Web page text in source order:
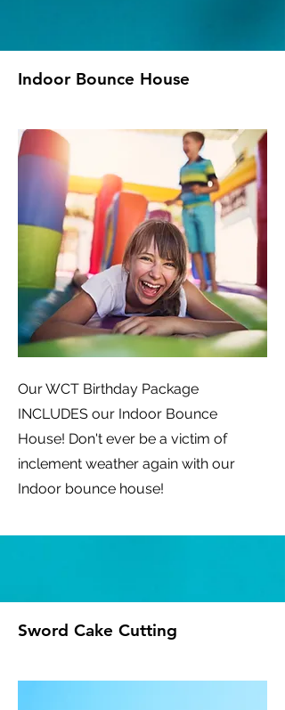
Indoor Bounce House
Our WCT Birthday Package
INCLUDES our Indoor Bounce
House! Don't ever be a victim of
inclement weather again with our
Indoor bounce house!
Sword Cake Cutting